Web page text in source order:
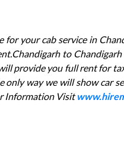
your cab service in
to
provide you full rent for
only way we will show car
Information Visit